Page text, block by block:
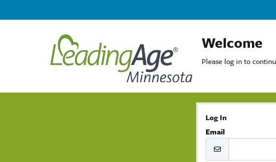
Welcome
Please log in to
Log In
Email